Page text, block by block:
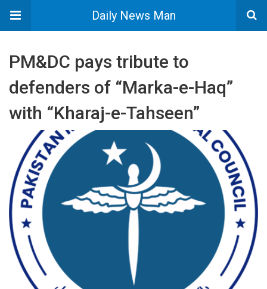
Daily News Man
PM&DC pays tribute to
defenders of “Marka-e-Haq”
with “Kharaj-e-Tahseen”